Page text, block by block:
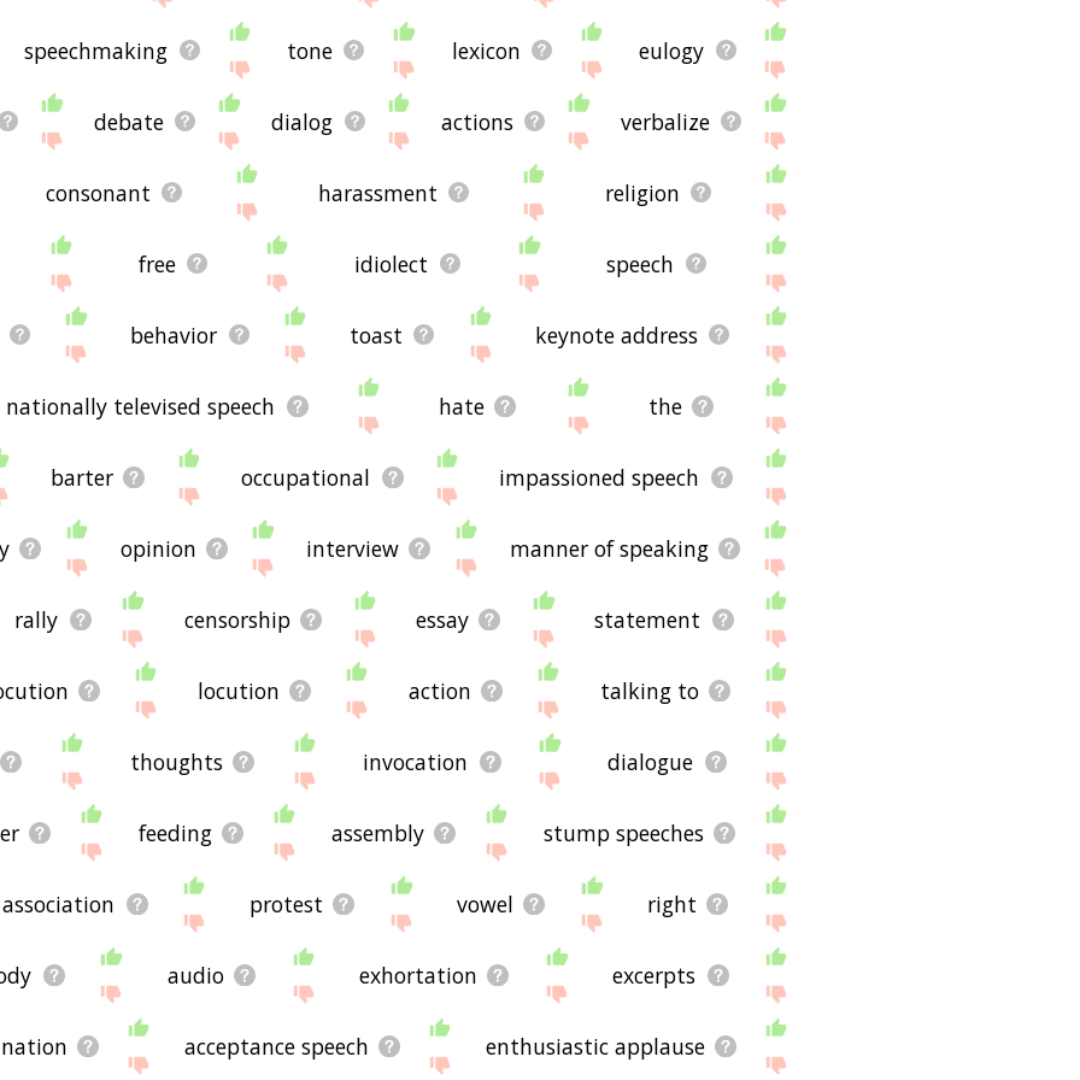
speechmaking tone lexicon eulogy
debate dialog actions verbalize
consonant harassment religion
free idiolect speech
behavior toast keynote address
nationally televised speech hate the
barter occupational impassioned speech
opinion interview manner of speaking
rally censorship essay statement
locution action talking to
thoughts invocation dialogue
feeding assembly stump speeches
association protest vowel right
audio exhortation excerpts
acceptance speech enthusiastic applause